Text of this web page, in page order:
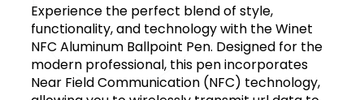
Experience the perfect blend of style,
functionality, and technology with the Winet
NFC Aluminum Ballpoint Pen. Designed for the
modern professional, this pen incorporates
Near Field Communication (NFC) technology,